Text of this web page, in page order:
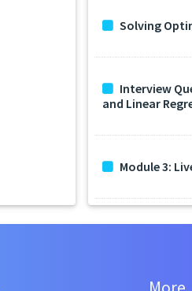
Solving
Interview
and Linear
Module 3: